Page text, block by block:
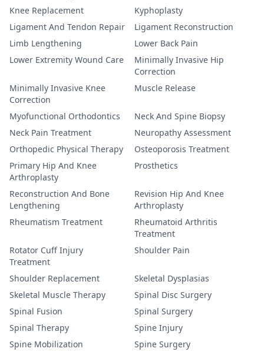
Knee Replacement
Kyphoplasty
Ligament And Tendon Repair
Ligament Reconstruction
Limb Lengthening
Lower Back Pain
Lower Extremity Wound Care
Minimally Invasive Hip
Correction
Minimally Invasive Knee
Correction
Muscle Release
Myofunctional Orthodontics
Neck And Spine Biopsy
Neck Pain Treatment
Neuropathy Assessment
Orthopedic Physical Therapy
Osteoporosis Treatment
Primary Hip And Knee
Arthroplasty
Prosthetics
Reconstruction And Bone
Lengthening
Revision Hip And Knee
Arthroplasty
Rheumatism Treatment
Rheumatoid Arthritis
Treatment
Rotator Cuff Injury
Treatment
Shoulder Pain
Shoulder Replacement
Skeletal Dysplasias
Skeletal Muscle Therapy
Spinal Disc Surgery
Spinal Fusion
Spinal Surgery
Spinal Therapy
Spine Injury
Spine Mobilization
Spine Surgery